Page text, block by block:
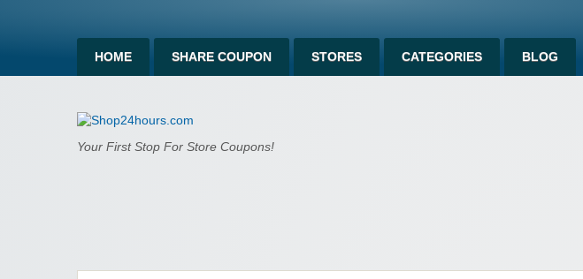
HOME SHARE COUPON STORES CATEGORIES BLOG
Shop24hours.com
Your First Stop For Store Coupons!